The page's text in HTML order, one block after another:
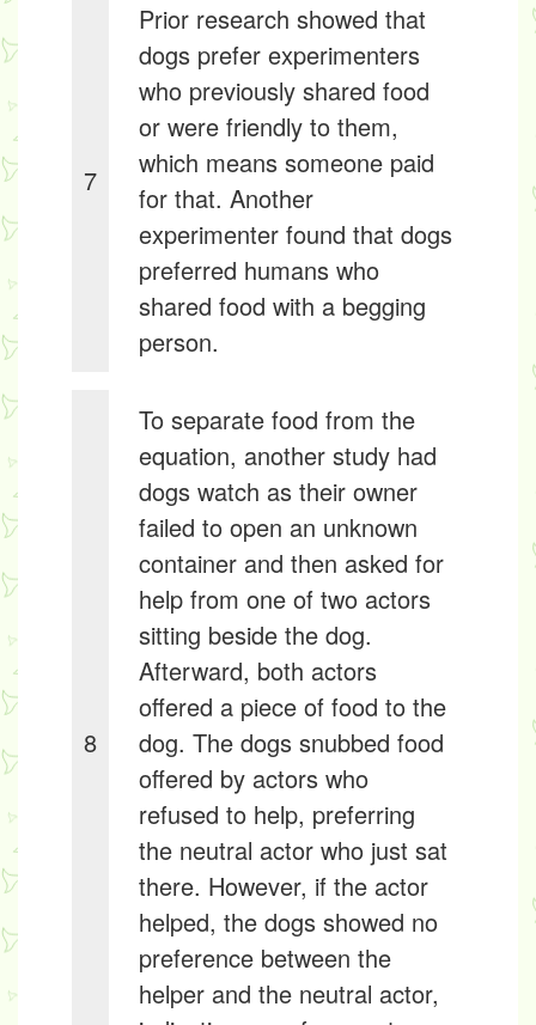
7
Prior research showed that
dogs prefer experimenters
who previously shared food
or were friendly to them,
which means someone paid
for that. Another
experimenter found that dogs
preferred humans who
shared food with a begging
person.
8
To separate food from the
equation, another study had
dogs watch as their owner
failed to open an unknown
container and then asked for
help from one of two actors
sitting beside the dog.
Afterward, both actors
offered a piece of food to the
dog. The dogs snubbed food
offered by actors who
refused to help, preferring
the neutral actor who just sat
there. However, if the actor
helped, the dogs showed no
preference between the
helper and the neutral actor,